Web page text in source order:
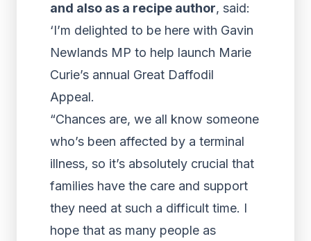
and also as a recipe author, said:
‘I’m delighted to be here with Gavin
Newlands MP to help launch Marie
Curie’s annual Great Daffodil
Appeal.
“Chances are, we all know someone
who’s been affected by a terminal
illness, so it’s absolutely crucial that
families have the care and support
they need at such a difficult time. I
hope that as many people as